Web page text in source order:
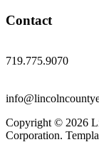
Contact
719.775.9070
Copyright © 2026
Corporation.